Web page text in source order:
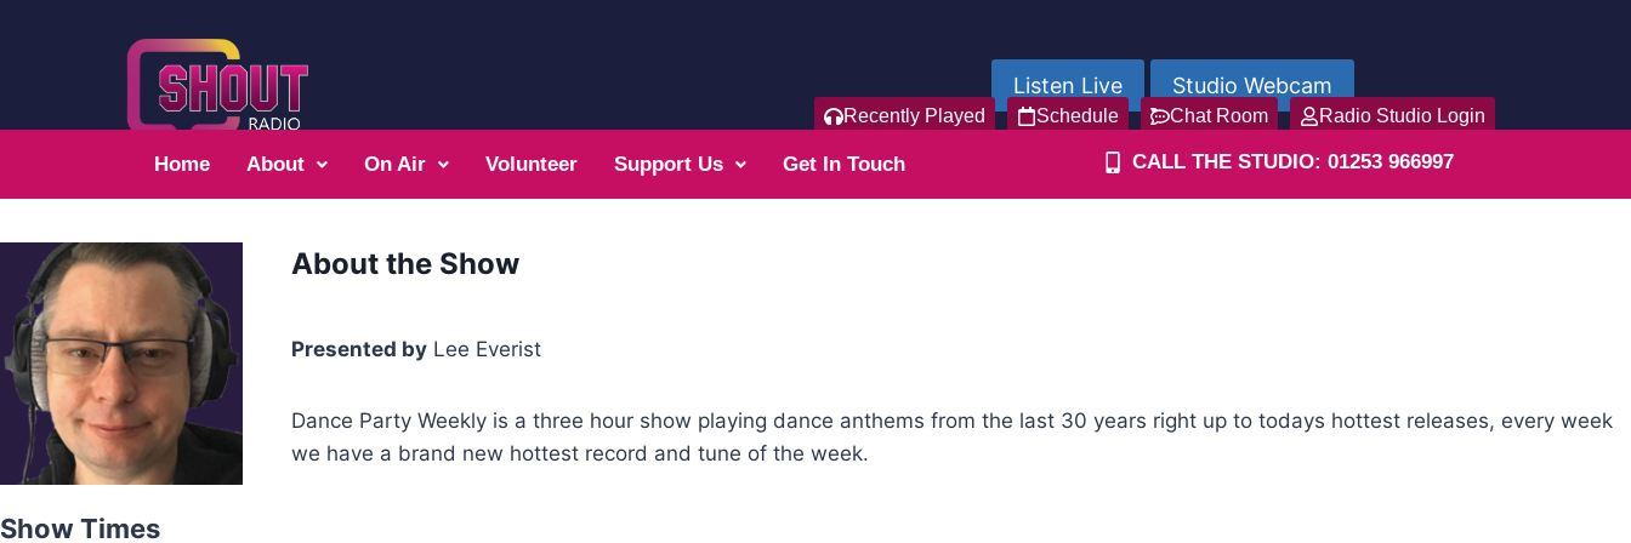
Listen Live Studio Webcam
Recently Played Schedule Chat Room Radio Studio Login
Home About On Air Volunteer Support Us Get In Touch CALL THE STUDIO: 01253 966997
Show Times
About the Show
Presented by Lee Everist
Dance Party Weekly is a three hour show playing dance anthems from the last 30 years right up to todays hottest releases, every week
we have a brand new hottest record and tune of the week.